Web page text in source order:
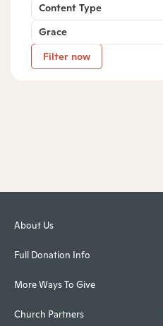
Content Type
Grace
Filter now
About Us
Full Donation Info
More Ways To Give
Church Partners